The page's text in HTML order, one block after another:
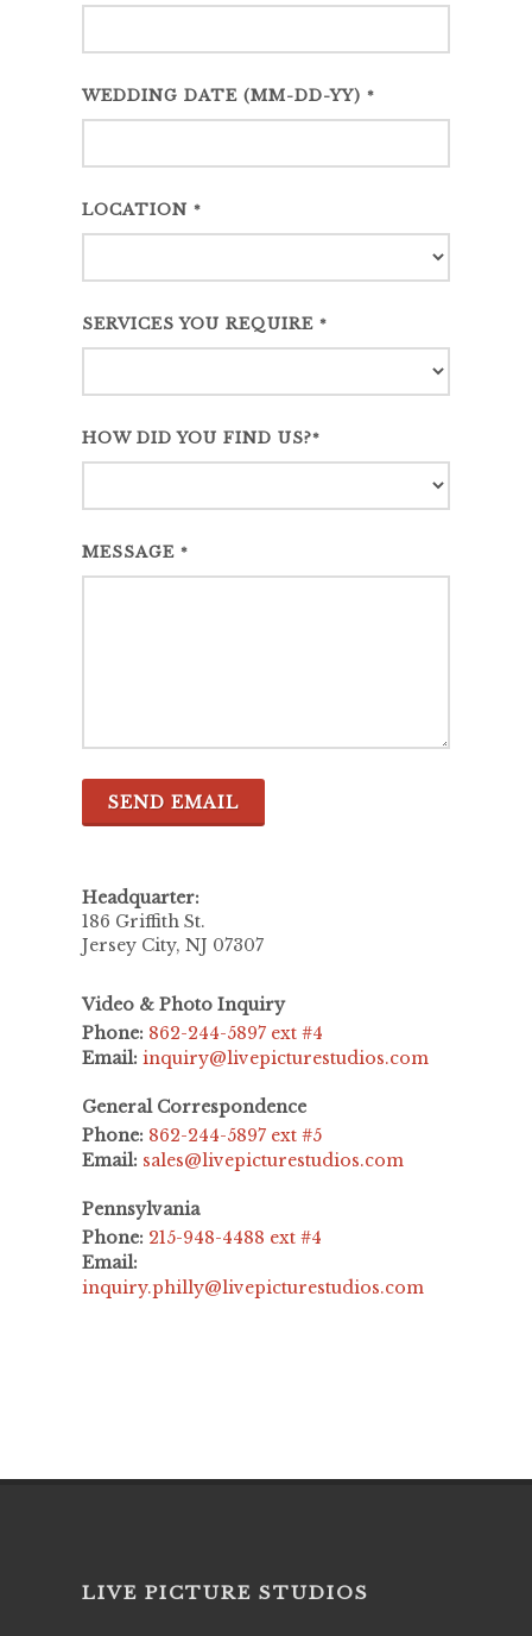
WEDDING DATE (MM-DD-YY) *
LOCATION *
SERVICES YOU REQUIRE *
HOW DID YOU FIND US?*
MESSAGE *
SEND EMAIL
Headquarter:
186 Griffith St.
Jersey City, NJ 07307
Video & Photo Inquiry
Phone: 862-244-5897 ext #4
Email: inquiry@livepicturestudios.com
General Correspondence
Phone: 862-244-5897 ext #5
Email: sales@livepicturestudios.com
Pennsylvania
Phone: 215-948-4488 ext #4
Email:
inquiry.philly@livepicturestudios.com
LIVE PICTURE STUDIOS